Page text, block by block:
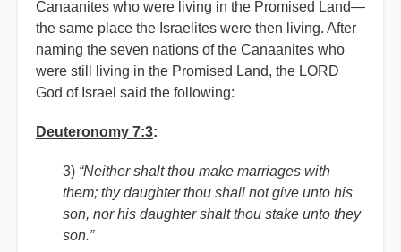
Canaanites who were living in the Promised Land—
the same place the Israelites were then living. After
naming the seven nations of the Canaanites who
were still living in the Promised Land, the LORD
God of Israel said the following:
Deuteronomy 7:3:
3) “Neither shalt thou make marriages with
them; thy daughter thou shall not give unto his
son, nor his daughter shalt thou stake unto they
son.”